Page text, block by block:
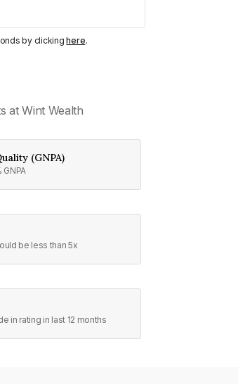
by clickinghere.
at Wint Wealth
(GNPA)
GNPA
be less than 5x
in rating in last 12 months